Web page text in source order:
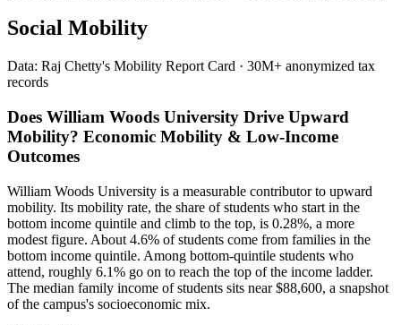
Social Mobility
Data: Raj Chetty's Mobility Report Card · 30M+ anonymized tax
records
Does William Woods University Drive Upward
Mobility? Economic Mobility & Low-Income
Outcomes
William Woods University is a measurable contributor to upward
mobility. Its mobility rate, the share of students who start in the
bottom income quintile and climb to the top, is 0.28%, a more
modest figure. About 4.6% of students come from families in the
bottom income quintile. Among bottom-quintile students who
attend, roughly 6.1% go on to reach the top of the income ladder.
The median family income of students sits near $88,600, a snapshot
of the campus's socioeconomic mix.